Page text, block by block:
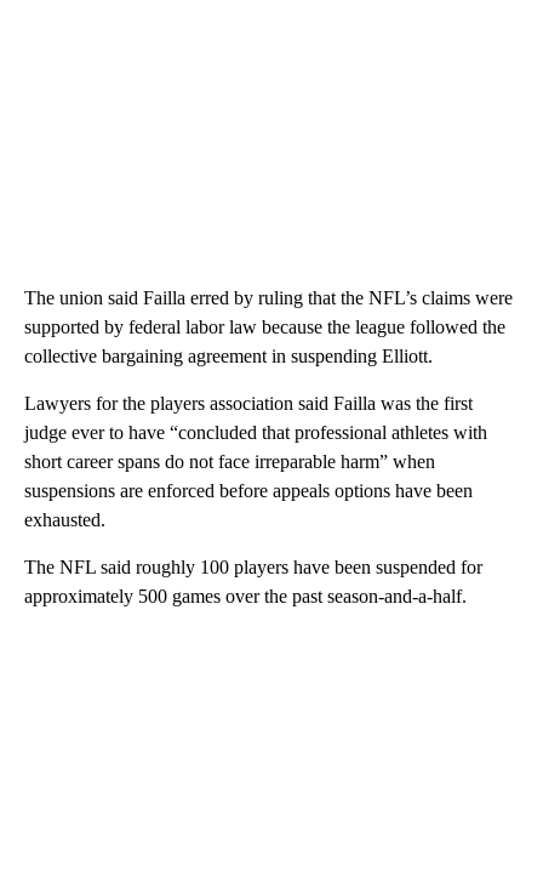
The union said Failla erred by ruling that the NFL’s claims were
supported by federal labor law because the league followed the
collective bargaining agreement in suspending Elliott.
Lawyers for the players association said Failla was the first
judge ever to have “concluded that professional athletes with
short career spans do not face irreparable harm” when
suspensions are enforced before appeals options have been
exhausted.
The NFL said roughly 100 players have been suspended for
approximately 500 games over the past season-and-a-half.